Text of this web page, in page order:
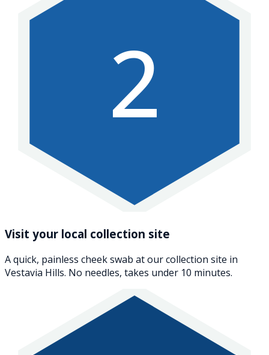
2
Visit your local collection site
A quick, painless cheek swab at our collection site in
Vestavia Hills. No needles, takes under 10 minutes.